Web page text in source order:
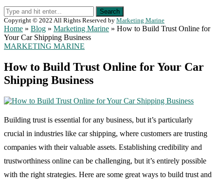
Search
Copyright © 2022 All Rights Reserved by Marketing Marine
Home » Blog » Marketing Marine » How to Build Trust Online for
Your Car Shipping Business
MARKETING MARINE
How to Build Trust Online for Your Car
Shipping Business
Building trust is essential for any business, but it’s particularly
crucial in industries like car shipping, where customers are trusting
companies with their valuable assets. Establishing credibility and
trustworthiness online can be challenging, but it’s entirely possible
with the right strategies. Here are some great ways to build trust and